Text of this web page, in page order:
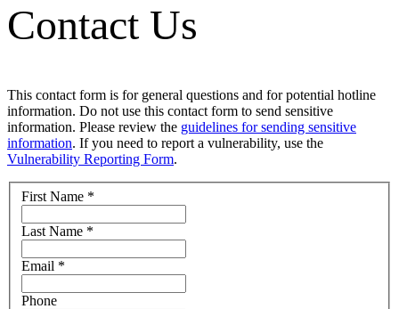
Contact Us
This contact form is for general questions and for potential hotline
information. Do not use this contact form to send sensitive
information. Please review the guidelines for sending sensitive
information. If you need to report a vulnerability, use the
Vulnerability Reporting Form.
First Name *
Last Name *
Email *
Phone